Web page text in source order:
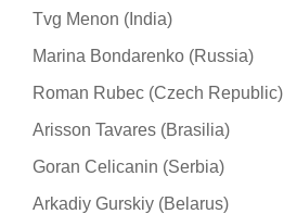
Tvg Menon (India)
Marina Bondarenko (Russia)
Roman Rubec (Czech Republic)
Arisson Tavares (Brasilia)
Goran Celicanin (Serbia)
Arkadiy Gurskiy (Belarus)